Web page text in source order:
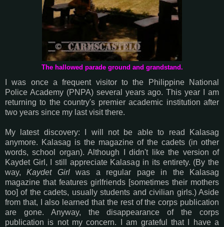
The hallowed parade ground and grandstand.
I was once a frequent visitor to the Philippine National
Police Academy (PNPA) several years ago. This year I am
returning to the country's premier academic institution after
two years since my last visit there.
My latest discovery: I will not be able to read Kalasag
anymore. Kalasag is the magazine of the cadets (in other
words, school organ). Although I didn't like the version of
Kaydet Girl, I still appreciate Kalasag in its entirety. (By the
way,Kaydet Girlwas a regular page in the Kalasag
magazine that features girlfriends [sometimes their mothers
too] of the cadets, usually students and civilian girls.) Aside
from that, I also learned that the rest of the corps publication
are gone. Anyway, the disappearance of the corps
publication is not my concern. I am grateful that I have a